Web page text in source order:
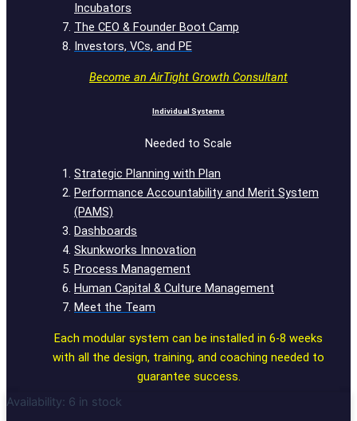
Incubators
The CEO & Founder Boot Camp
Investors, VCs, and PE
Become an AirTight Growth Consultant
Individual Systems
Needed to Scale
Strategic Planning with Plan
Performance Accountability and Merit System
(PAMS)
Dashboards
Skunkworks Innovation
Process Management
Human Capital & Culture Management
Meet the Team
Each modular system can be installed in 6-8 weeks
with all the design, training, and coaching needed to
guarantee success.
Availability: 6 in stock